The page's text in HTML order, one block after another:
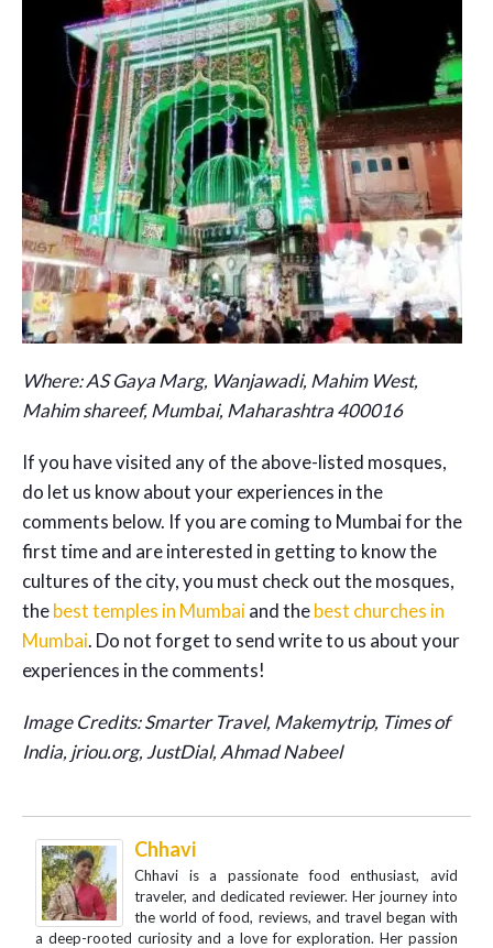
Where:AS Gaya Marg, Wanjawadi, Mahim West,
Mahim shareef, Mumbai, Maharashtra 400016
If you have visited any of the above-listed mosques,
do let us know about your experiences in the
comments below. If you are coming to Mumbai for the
first time and are interested in getting to know the
cultures of the city, you must check out the mosques,
thebest temples in Mumbaiand thebest churches in
Mumbai. Do not forget to send write to us about your
experiences in the comments!
Image Credits: Smarter Travel, Makemytrip, Times of
India, jriou.org, JustDial, Ahmad Nabeel
Chhavi
Chhavi is a passionate food enthusiast, avid
traveler, and dedicated reviewer. Her journey into
the world of food, reviews, and travel began with
a deep-rooted curiosity and a love for exploration. Her passion